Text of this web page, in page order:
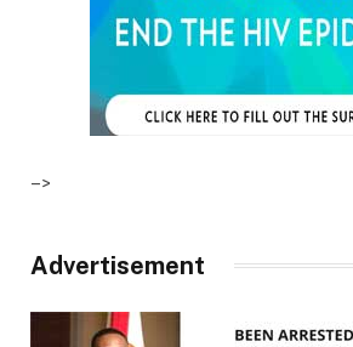
–>
Advertisement